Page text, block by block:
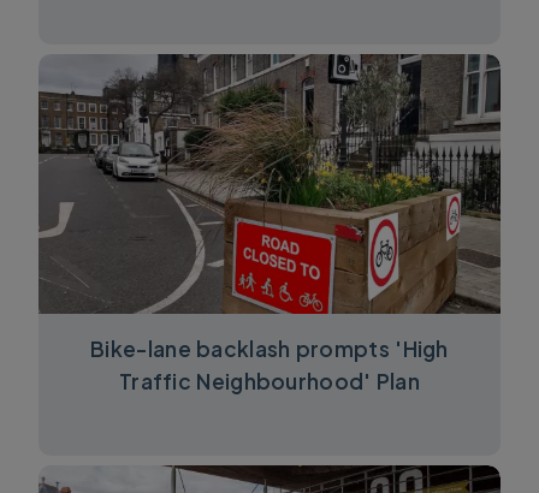
Bike-lane backlash prompts 'High
Traffic Neighbourhood' Plan